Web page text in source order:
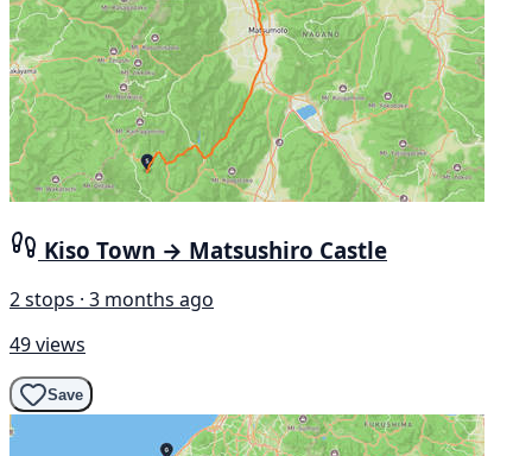
Kiso Town → Matsushiro Castle
2 stops · 3 months ago
49 views
Save